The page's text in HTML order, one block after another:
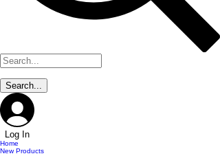
Log In
Home
New Products